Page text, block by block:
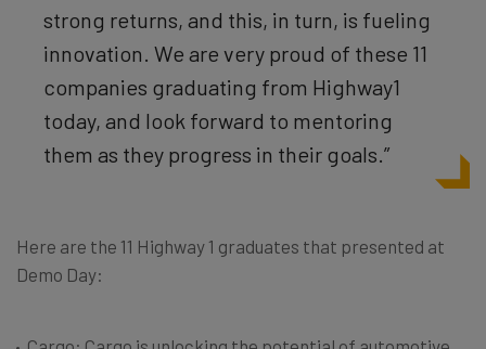
strong returns, and this, in turn, is fueling
innovation. We are very proud of these 11
companies graduating from Highway1
today, and look forward to mentoring
them as they progress in their goals.”
Here are the 11 Highway 1 graduates that presented at
Demo Day: